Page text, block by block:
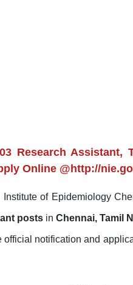
Research Assistant,
Online @http://
Institute of Epidemiology
posts in Chennai, Tamil
official notification and